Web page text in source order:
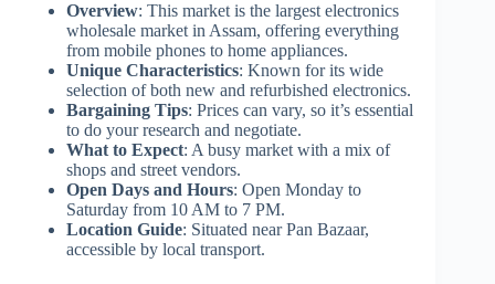
Overview: This market is the largest electronics
wholesale market in Assam, offering everything
from mobile phones to home appliances.
Unique Characteristics: Known for its wide
selection of both new and refurbished electronics.
Bargaining Tips: Prices can vary, so it’s essential
to do your research and negotiate.
What to Expect: A busy market with a mix of
shops and street vendors.
Open Days and Hours: Open Monday to
Saturday from 10 AM to 7 PM.
Location Guide: Situated near Pan Bazaar,
accessible by local transport.